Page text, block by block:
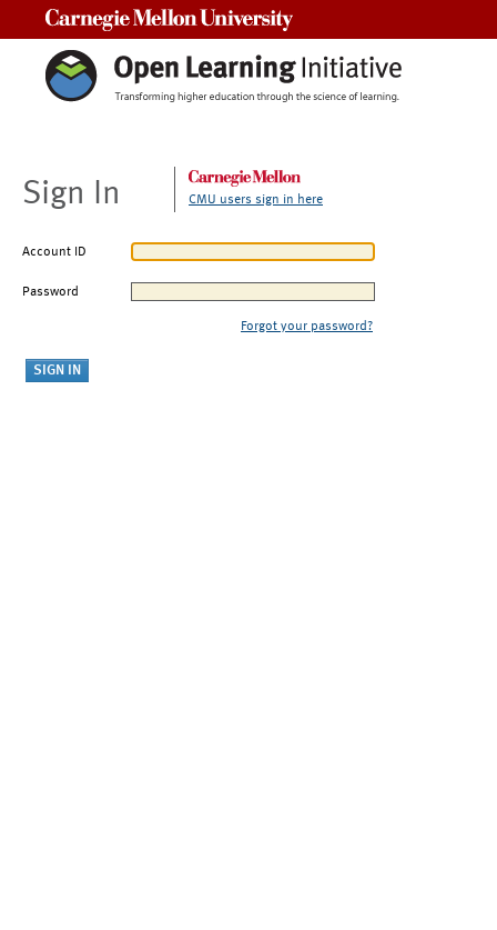
Sign In CMU users sign in here
Account ID
Password
Forgot your password?